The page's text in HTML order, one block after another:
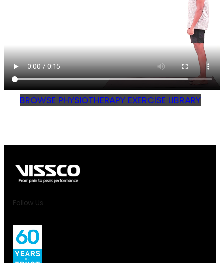
BROWSE PHYSIOTHERAPY EXERCISE LIBRARY
Follow Us